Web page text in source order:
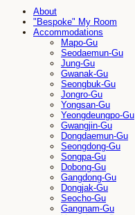
About
"Bespoke" My Room
Accommodations
Mapo-Gu
Seodaemun-Gu
Jung-Gu
Gwanak-Gu
Seongbuk-Gu
Jongro-Gu
Yongsan-Gu
Yeongdeungpo-Gu
Gwangjin-Gu
Dongdaemun-Gu
Seongdong-Gu
Songpa-Gu
Dobong-Gu
Gangdong-Gu
Dongjak-Gu
Seocho-Gu
Gangnam-Gu